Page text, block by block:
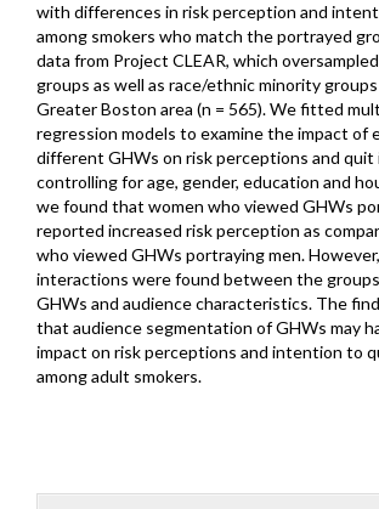
with differences in risk perception and
among smokers who match the portrayed
data from Project CLEAR, which
groups as well as race/ethnic minority
Greater Boston area (n = 565). We fitted
regression models to examine the impact of
different GHWs on risk perceptions and
controlling for age, gender, education and
we found that women who viewed GHWs
reported increased risk perception as
who viewed GHWs portraying men.
interactions were found between the
GHWs and audience characteristics. The
that audience segmentation of GHWs may
impact on risk perceptions and intention to
among adult smokers.